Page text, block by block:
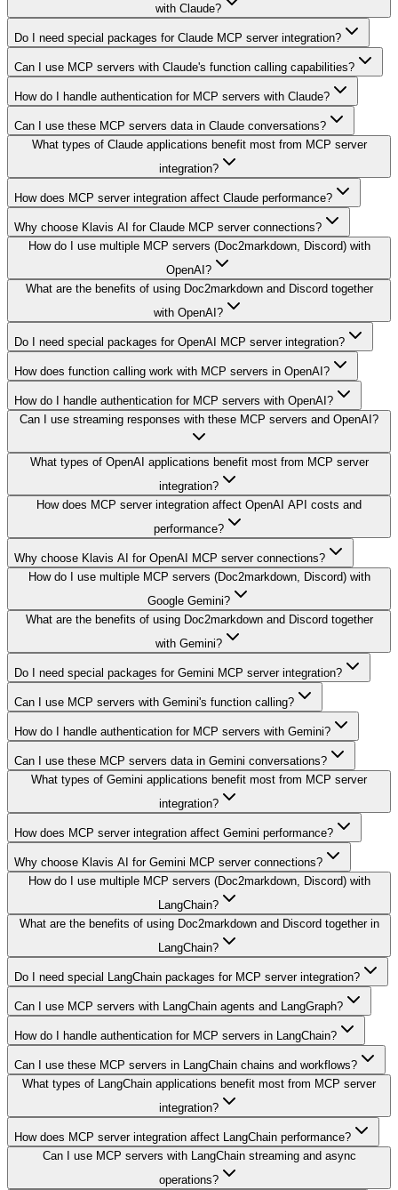
with Claude?
Do I need special packages for Claude MCP server integration?
Can I use MCP servers with Claude's function calling capabilities?
How do I handle authentication for MCP servers with Claude?
Can I use these MCP servers data in Claude conversations?
What types of Claude applications benefit most from MCP server
integration?
How does MCP server integration affect Claude performance?
Why choose Klavis AI for Claude MCP server connections?
How do I use multiple MCP servers (Doc2markdown, Discord) with
OpenAI?
What are the benefits of using Doc2markdown and Discord together
with OpenAI?
Do I need special packages for OpenAI MCP server integration?
How does function calling work with MCP servers in OpenAI?
How do I handle authentication for MCP servers with OpenAI?
Can I use streaming responses with these MCP servers and OpenAI?
What types of OpenAI applications benefit most from MCP server
integration?
How does MCP server integration affect OpenAI API costs and
performance?
Why choose Klavis AI for OpenAI MCP server connections?
How do I use multiple MCP servers (Doc2markdown, Discord) with
Google Gemini?
What are the benefits of using Doc2markdown and Discord together
with Gemini?
Do I need special packages for Gemini MCP server integration?
Can I use MCP servers with Gemini's function calling?
How do I handle authentication for MCP servers with Gemini?
Can I use these MCP servers data in Gemini conversations?
What types of Gemini applications benefit most from MCP server
integration?
How does MCP server integration affect Gemini performance?
Why choose Klavis AI for Gemini MCP server connections?
How do I use multiple MCP servers (Doc2markdown, Discord) with
LangChain?
What are the benefits of using Doc2markdown and Discord together in
LangChain?
Do I need special LangChain packages for MCP server integration?
Can I use MCP servers with LangChain agents and LangGraph?
How do I handle authentication for MCP servers in LangChain?
Can I use these MCP servers in LangChain chains and workflows?
What types of LangChain applications benefit most from MCP server
integration?
How does MCP server integration affect LangChain performance?
Can I use MCP servers with LangChain streaming and async
operations?